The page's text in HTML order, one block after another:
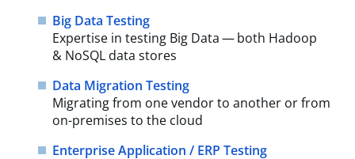
Big Data Testing
Expertise in testing Big Data — both Hadoop
& NoSQL data stores
Data Migration Testing
Migrating from one vendor to another or from
on-premises to the cloud
Enterprise Application / ERP Testing